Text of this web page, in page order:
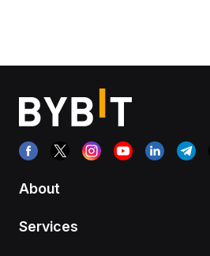
About
Services